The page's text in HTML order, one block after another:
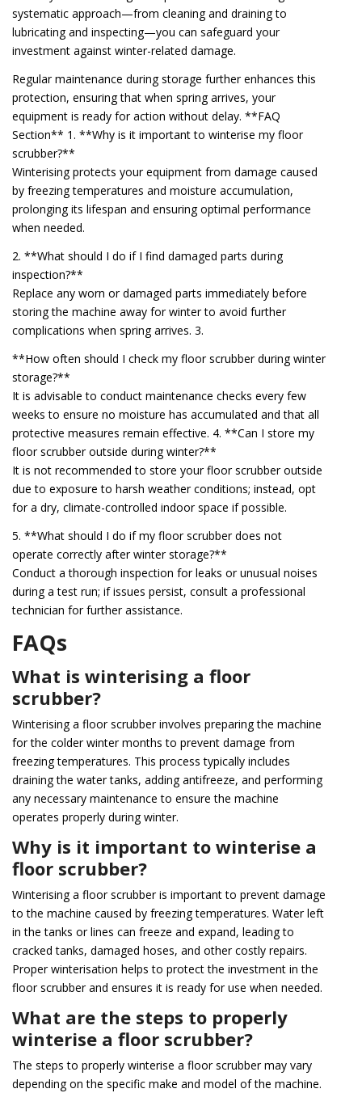
systematic approach—from cleaning and draining to
lubricating and inspecting—you can safeguard your
investment against winter-related damage.
Regular maintenance during storage further enhances this
protection, ensuring that when spring arrives, your
equipment is ready for action without delay. **FAQ
Section** 1. **Why is it important to winterise my floor
scrubber?**
Winterising protects your equipment from damage caused
by freezing temperatures and moisture accumulation,
prolonging its lifespan and ensuring optimal performance
when needed.
2. **What should I do if I find damaged parts during
inspection?**
Replace any worn or damaged parts immediately before
storing the machine away for winter to avoid further
complications when spring arrives. 3.
**How often should I check my floor scrubber during winter
storage?**
It is advisable to conduct maintenance checks every few
weeks to ensure no moisture has accumulated and that all
protective measures remain effective. 4. **Can I store my
floor scrubber outside during winter?**
It is not recommended to store your floor scrubber outside
due to exposure to harsh weather conditions; instead, opt
for a dry, climate-controlled indoor space if possible.
5. **What should I do if my floor scrubber does not
operate correctly after winter storage?**
Conduct a thorough inspection for leaks or unusual noises
during a test run; if issues persist, consult a professional
technician for further assistance.
FAQs
What is winterising a floor
scrubber?
Winterising a floor scrubber involves preparing the machine
for the colder winter months to prevent damage from
freezing temperatures. This process typically includes
draining the water tanks, adding antifreeze, and performing
any necessary maintenance to ensure the machine
operates properly during winter.
Why is it important to winterise a
floor scrubber?
Winterising a floor scrubber is important to prevent damage
to the machine caused by freezing temperatures. Water left
in the tanks or lines can freeze and expand, leading to
cracked tanks, damaged hoses, and other costly repairs.
Proper winterisation helps to protect the investment in the
floor scrubber and ensures it is ready for use when needed.
What are the steps to properly
winterise a floor scrubber?
The steps to properly winterise a floor scrubber may vary
depending on the specific make and model of the machine.